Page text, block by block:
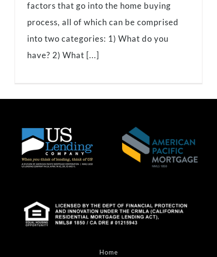
factors that go into the home buying
process, all of which can be comprised
into two categories: 1) What do you
have? 2) What [...]
Home